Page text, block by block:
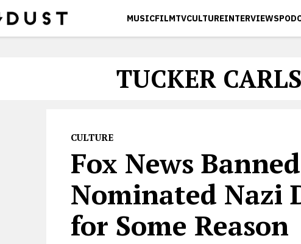
MUSICFILMTVCULTUREINTERVIEWS
TUCKER
CULTURE
Fox News
Nominated Nazi
for Some Reason